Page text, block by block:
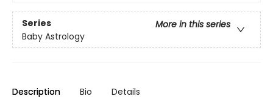
Series
More in this series
Baby Astrology
Description Bio Details